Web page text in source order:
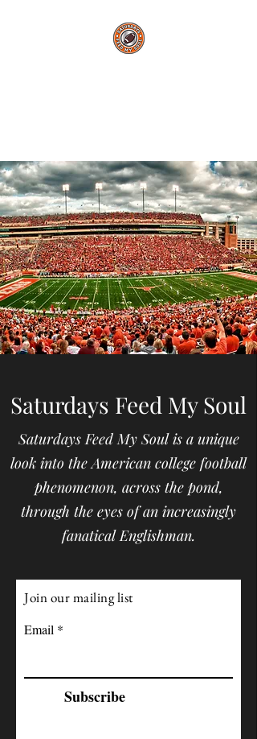
Saturdays Feed My Soul
Saturdays Feed My Soul is a unique
look into the American college football
phenomenon, across the pond,
through the eyes of an increasingly
fanatical Englishman.
Join our mailing list
Email
Subscribe